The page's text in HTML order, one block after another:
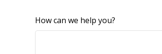
How can we help you?